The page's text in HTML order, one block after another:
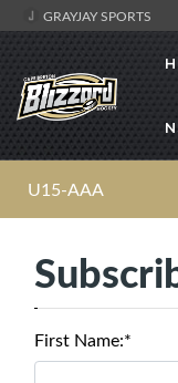
GRAYJAY SPORTS
U15-AAA
First Name:*